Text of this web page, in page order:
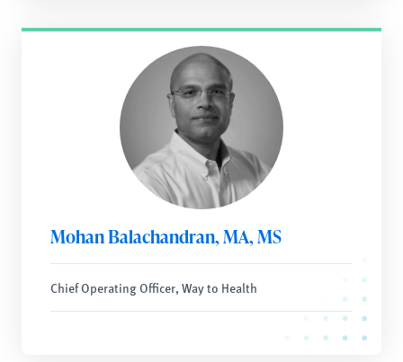
Mohan Balachandran, MA, MS
Chief Operating Officer, Way to Health